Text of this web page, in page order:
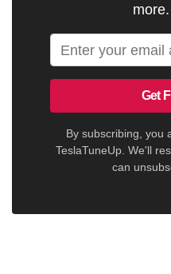
Get
By subscribing, you
TeslaTuneUp. We'll
can